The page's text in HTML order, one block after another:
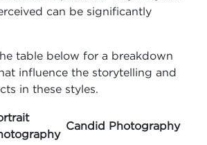
can be significantly
table below for a breakdown
influence the storytelling and
in these styles.
Candid Photography